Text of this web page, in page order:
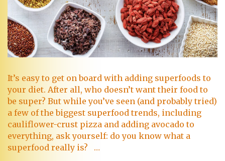
It’s easy to get on board with adding superfoods to
your diet. After all, who doesn’t want their food to
be super? But while you’ve seen (and probably tried)
a few of the biggest superfood trends, including
cauliflower-crust pizza and adding avocado to
everything, ask yourself: do you know what a
superfood really is? …